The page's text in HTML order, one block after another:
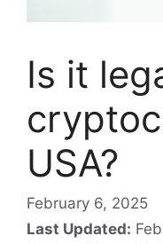
Is it
USA?
February 6, 2025
Last Updated: